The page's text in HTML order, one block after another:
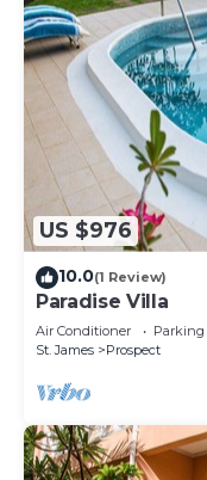
US $976
10.0(1 Review)
Paradise Villa
Air Conditioner Parking
St. James
Prospect